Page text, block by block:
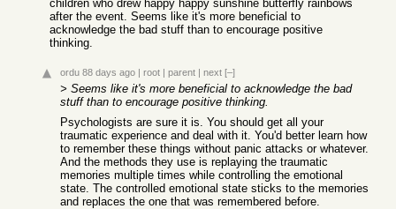
children who drew happy happy sunshine butterfly rainbows
after the event. Seems like it's more beneficial to
acknowledge the bad stuff than to encourage positive
thinking.
ordu 88 days ago | root | parent | next [–]
> Seems like it's more beneficial to acknowledge the bad
stuff than to encourage positive thinking.
Psychologists are sure it is. You should get all your
traumatic experience and deal with it. You'd better learn how
to remember these things without panic attacks or whatever.
And the methods they use is replaying the traumatic
memories multiple times while controlling the emotional
state. The controlled emotional state sticks to the memories
and replaces the one that was remembered before.